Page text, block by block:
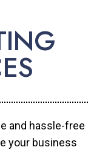
and hassle-free
your business